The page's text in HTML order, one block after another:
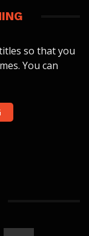
so that you
You can